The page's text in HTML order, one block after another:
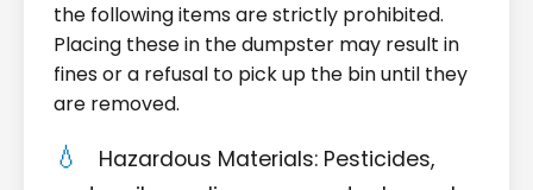
the following items are strictly prohibited.
Placing these in the dumpster may result in
fines or a refusal to pick up the bin until they
are removed.
Hazardous Materials: Pesticides,